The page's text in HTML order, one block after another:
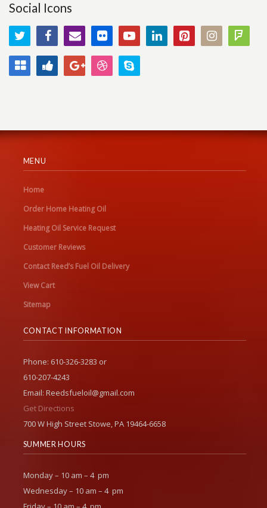
Social Icons
MENU
Home
Order Home Heating Oil
Heating Oil Service Request
Customer Reviews
Contact Reed’s Fuel Oil Delivery
View Cart
Sitemap
CONTACT INFORMATION
Phone: 610-326-3283 or
610-207-4243
Email: Reedsfueloil@gmail.com
Get Directions
700 W High Street Stowe, PA 19464-6658
SUMMER HOURS
Monday – 10 am – 4 pm
Wednesday – 10 am – 4 pm